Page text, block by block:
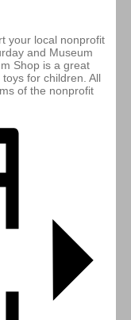
your local nonprofit
and Museum
Shop is a great
for children. All
of the nonprofit